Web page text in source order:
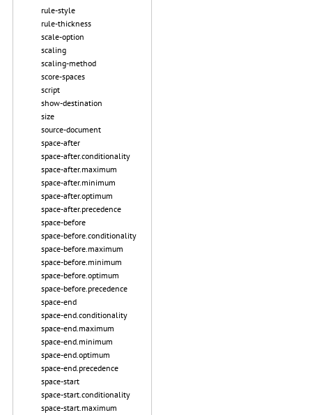
rule-style
rule-thickness
scale-option
scaling
scaling-method
score-spaces
script
show-destination
size
source-document
space-after
space-after.conditionality
space-after.maximum
space-after.minimum
space-after.optimum
space-after.precedence
space-before
space-before.conditionality
space-before.maximum
space-before.minimum
space-before.optimum
space-before.precedence
space-end
space-end.conditionality
space-end.maximum
space-end.minimum
space-end.optimum
space-end.precedence
space-start
space-start.conditionality
space-start.maximum